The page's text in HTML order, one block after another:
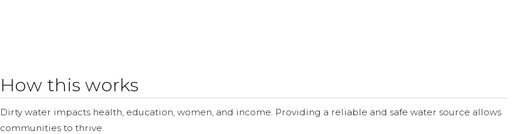
How this works
Dirty water impacts health, education, women, and income. Providing a reliable and safe water source allows
communities to thrive.